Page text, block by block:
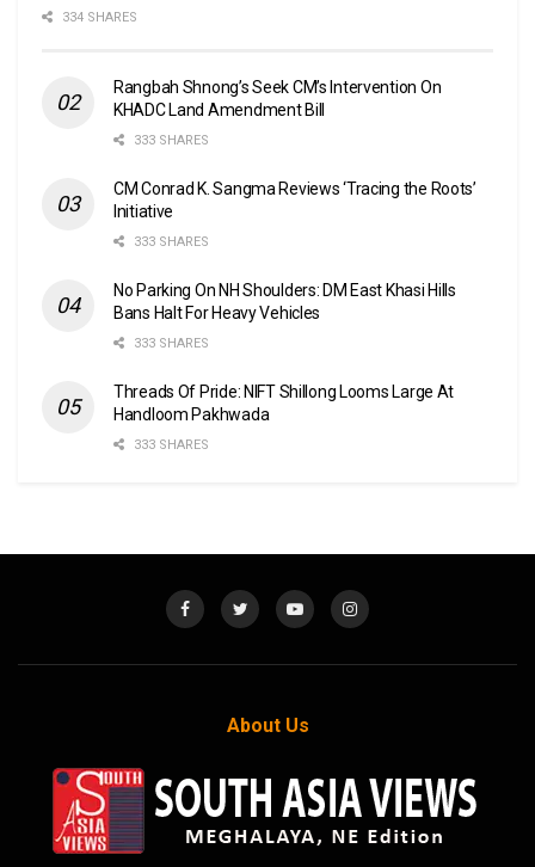
334 SHARES
Rangbah Shnong’s Seek CM’s Intervention On
KHADC Land Amendment Bill
333 SHARES
CM Conrad K. Sangma Reviews ‘Tracing the Roots’
Initiative
333 SHARES
No Parking On NH Shoulders: DM East Khasi Hills
Bans Halt For Heavy Vehicles
333 SHARES
Threads Of Pride: NIFT Shillong Looms Large At
Handloom Pakhwada
333 SHARES
About Us